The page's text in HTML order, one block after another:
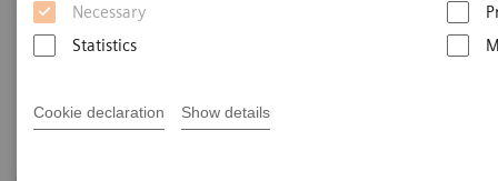
Necessary
Statistics
Cookie declaration Show details
Real-time inventory management across multiple
laboratory locations to streamline workflow and